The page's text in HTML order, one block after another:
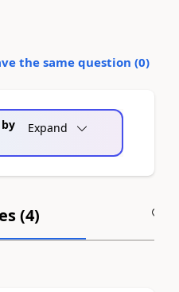
the same question (0)
Expand
(4)